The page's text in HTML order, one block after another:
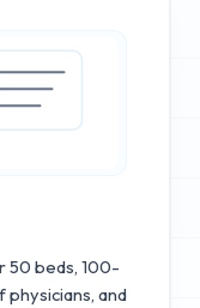
50 beds, 100-
and